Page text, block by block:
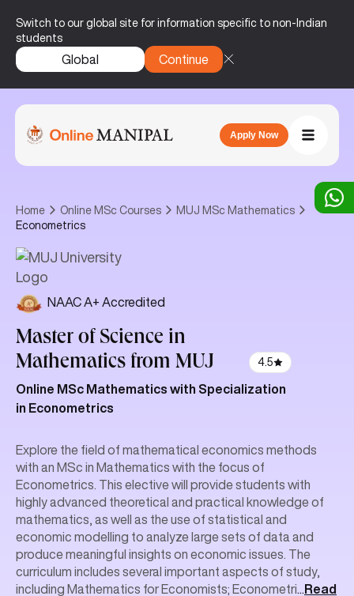
Switch to our global site for information specific to non-Indian
students
Global Continue
Apply Now
Home Online MSc Courses
MUJ MSc Mathematics
Econometrics
NAAC A+ Accredited
Master of Science in
Mathematics from MUJ 4.5
Online MSc Mathematics with Specialization
in Econometrics
Explore the field of mathematical economics methods
with an MSc in Mathematics with the focus of
Econometrics. This elective will provide students with
highly advanced theoretical and practical knowledge of
mathematics, as well as the use of statistical and
economic modelling to analyze large sets of data and
produce meaningful insights on economic issues. The
curriculum includes several important aspects of study,
including Mathematics for Economists; Econometri
Read